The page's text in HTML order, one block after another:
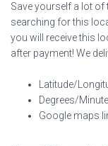
Save yourself a lot of
searching for this
you will receive this
after payment! We
Latitude/
Degrees/
Google maps